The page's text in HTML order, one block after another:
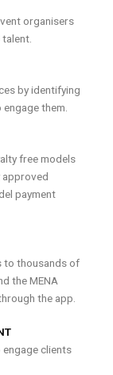
organisers
by identifying
them.
free models
approved
payment
to thousands of
the MENA
the app.
clients